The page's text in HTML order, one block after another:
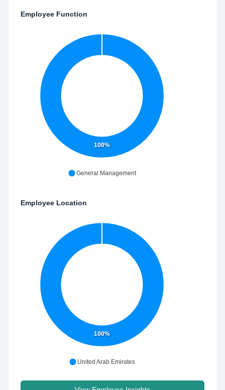
Employee Function
100%
General Management
Employee Location
100%
United Arab Emirates